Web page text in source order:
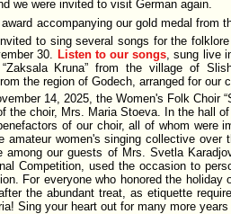
we were invited to visit German again.
accompanying our gold medal from
to sing several songs for the
30. Listen to our songs, sung live
Zaksala Kruna
from the village of
the region of Godech, arranged for our
14, 2025, the Women's Folk Choir
the choir, Mrs. Maria Stoeva. In the hall
of our choir, all of whom were
amateur women's singing collective
among our guests of Mrs. Svetla
Competition, used the occasion to
For everyone who honored the
the abundant treat, as etiquette
Sing your heart out for many more